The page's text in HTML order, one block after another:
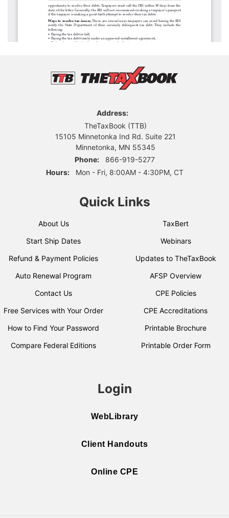
Address:
TheTaxBook (TTB)
15105 Minnetonka Ind Rd. Suite 221
Minnetonka, MN 55345
Phone:
866-919-5277
Hours:
Mon - Fri, 8:00AM - 4:30PM, CT
Quick Links
About Us
Start Ship Dates
Refund & Payment Policies
Auto Renewal Program
Contact Us
Free Services with Your Order
How to Find Your Password
Compare Federal Editions
TaxBert
Webinars
Updates to TheTaxBook
AFSP Overview
CPE Policies
CPE Accreditations
Printable Brochure
Printable Order Form
Login
WebLibrary
Client Handouts
Online CPE